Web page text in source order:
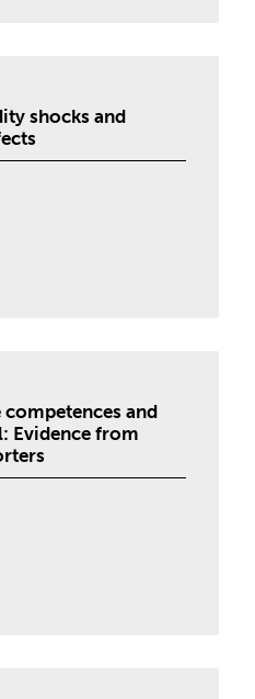
shocks and
and
Evidence from